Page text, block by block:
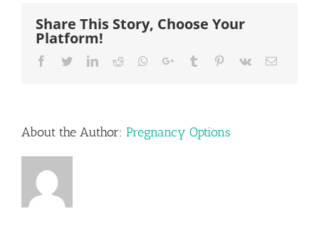
Share This Story, Choose Your
Platform!
Facebook
TwitterLinkedIn
Reddit Whatsapp
Google+Tumblr Pinterest
Vk Email
About the Author: Pregnancy Options